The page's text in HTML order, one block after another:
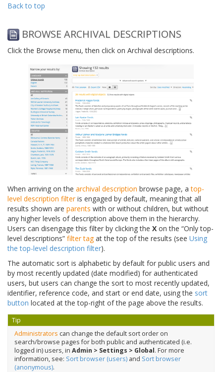
Back to top
BROWSE ARCHIVAL DESCRIPTIONS
Click the Browse menu, then click on Archival descriptions.
When arriving on the archival description browse page, atop-
level description filteris engaged by default, meaning that all
results shown are parents with or without children, but without
any higher levels of description above them in the hierarchy.
Users can disengage this filter by clicking the X on the “Only top-
level descriptions” filter tagat the top of the results (see Using
the top-level description filter).
The automatic sort is alphabetic by default for public users and
by most recently updated (date modified) for authenticated
users, but users can change the sort to most recently updated,
identifier, reference code, and start or end date, using the sort
button located at the top-right of the page above the results.
Tip
Administrators can change the default sort order on
search/browse pages for both public and authenticated (i.e.
logged in) users, in Admin > Settings > Global. For more
information, see: Sort browser (users)and Sort browser
(anonymous).